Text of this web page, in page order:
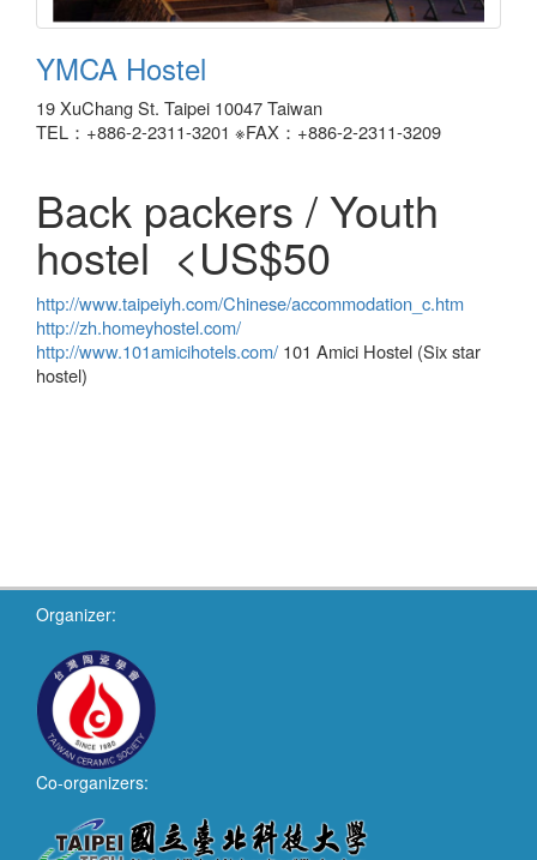
YMCA Hostel
19 XuChang St. Taipei 10047 Taiwan
TEL：+886-2-2311-3201 ※FAX：+886-2-2311-3209
Back packers / Youth
hostel <US$50
http://www.taipeiyh.com/Chinese/accommodation_c.htm
http://zh.homeyhostel.com/
http://www.101amicihotels.com/ 101 Amici Hostel (Six star
hostel)
Organizer:
Co-organizers: